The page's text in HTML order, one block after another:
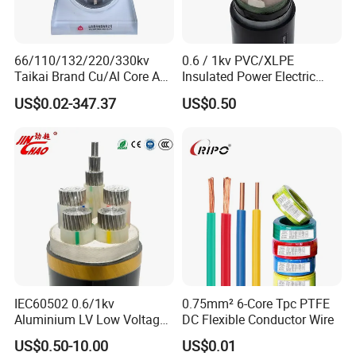
66/110/132/220/330kv
Taikai Brand Cu/Al Core AC
XLPE Insulation Water Proof
Corrugated or Smooth
Outer Sheath High Voltage
Power Cable
US$0.02-347.37
0.6 / 1kv PVC/XLPE
Insulated Power Electric
Wire/Control Cable
US$0.50
IEC60502 0.6/1kv
Aluminium LV Low Voltage
XLPE Insulated Swa/Sta
Armoured PVC Sheathed
US$0.50-10.00
0.75mm² 6-Core Tpc PTFE
DC Flexible Conductor Wire
US$0.01